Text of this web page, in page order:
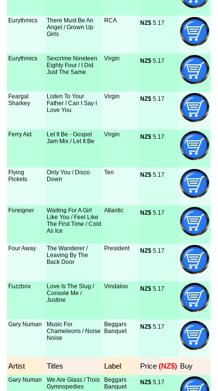
Eurythmics
There Must Be An
Angel / Grown Up
Girls
RCA NZ$ 5.17
Eurythmics
Sexcrime Nineteen
Eighty Four / I Did
Just The Same
Virgin NZ$ 5.17
Feargal
Sharkey
Listen To Your
Father / Can I Say I
Love You
Virgin NZ$ 5.17
Ferry Aid
Let It Be - Gospel
Jam Mix / Let It Be
Virgin NZ$ 5.17
Flying
Pickets
Only You / Disco
Down
Ten NZ$ 5.17
Foreigner
Waiting For A Girl
Like You / Feel Like
The First Time / Cold
As Ice
Atlantic NZ$ 5.17
Four Away
The Wanderer /
Leaving By The
Back Door
President NZ$ 5.17
Fuzzbox
Love Is The Slug /
Console Me /
Justine
Vindaloo NZ$ 5.17
Gary Numan
Music For
Chameleons / Noise
Noise
Beggars
Banquet
NZ$ 5.17
Artist Titles Label Price (NZ$) Buy
Gary Numan
We Are Glass / Trois
Gymnopedies
Beggars
Banquet
NZ$ 5.17